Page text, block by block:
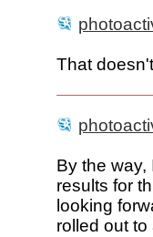
That
By the way,
results for
looking
rolled out